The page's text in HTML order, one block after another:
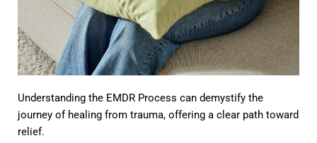
Understanding the EMDR Process can demystify the
journey of healing from trauma, offering a clear path toward
relief.